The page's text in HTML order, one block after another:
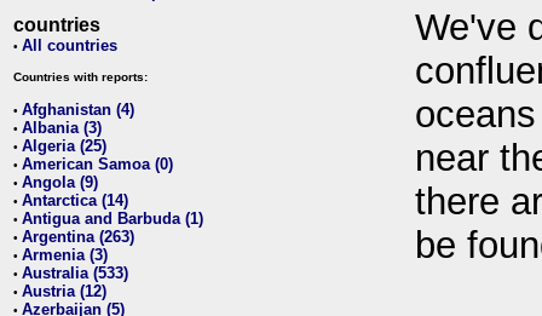
countries
• All countries
Countries with reports:
• Afghanistan (4)
• Albania (3)
• Algeria (25)
• American Samoa (0)
• Angola (9)
• Antarctica (14)
• Antigua and Barbuda (1)
• Argentina (263)
• Armenia (3)
• Australia (533)
• Austria (12)
• Azerbaijan (5)
We've
near
there
be